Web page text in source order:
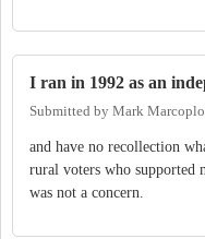
I ran in 1992 as an
Submitted by Mark
and have no recollection
rural voters who supported
was not a concern.